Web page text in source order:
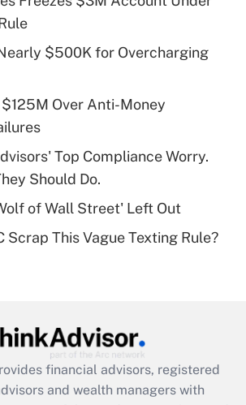
deduction for tip
Q&As
deductible health plan for
HSA?
Get Answer
Q&As
Get Answer
Q&As
Act employee
$500K for Overcharging
Over Anti-Money
Top Compliance Worry.
Should Do.
of Wall Street' Left Out
Scrap This Vague Texting Rule?
financial advisors, registered
and wealth managers with